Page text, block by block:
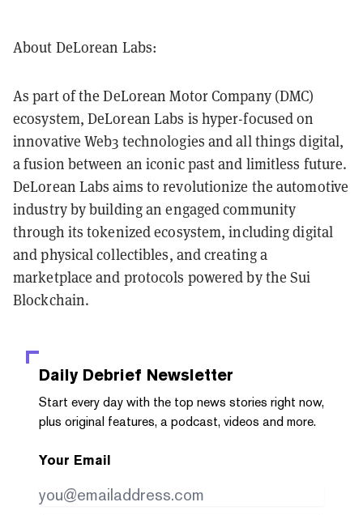
About DeLorean Labs:
As part of the DeLorean Motor Company (DMC)
ecosystem, DeLorean Labs is hyper-focused on
innovative Web3 technologies and all things digital,
a fusion between an iconic past and limitless future.
DeLorean Labs aims to revolutionize the automotive
industry by building an engaged community
through its tokenized ecosystem, including digital
and physical collectibles, and creating a
marketplace and protocols powered by the Sui
Blockchain.
Daily Debrief Newsletter
Start every day with the top news stories right now,
plus original features, a podcast, videos and more.
Your Email